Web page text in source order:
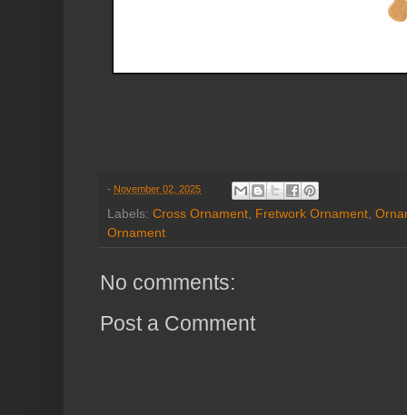
- November 02, 2025
Labels: Cross Ornament Fretwork Ornament
Ornament
No comments:
Post a Comment